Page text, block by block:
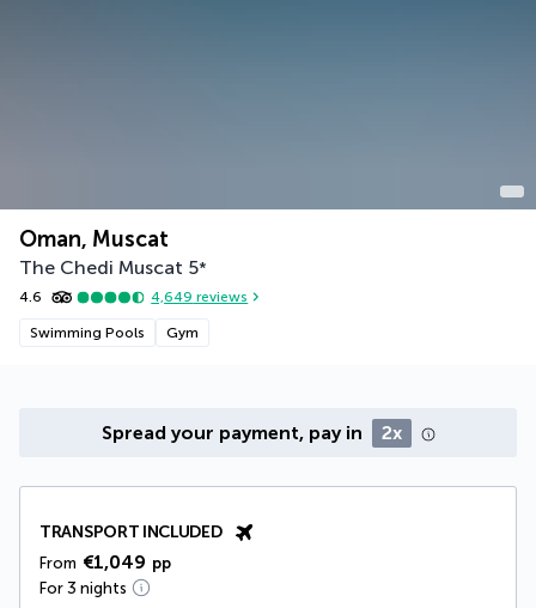
Oman, Muscat
The Chedi Muscat 5*
4.6 4,649 reviews
Swimming Pools Gym
Spread your payment, pay in 2x
TRANSPORT INCLUDED
From €1,049 pp
For 3 nights